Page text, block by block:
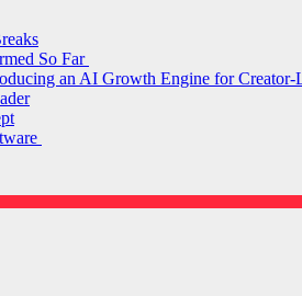
So Far
an AI Growth Engine for Creator-